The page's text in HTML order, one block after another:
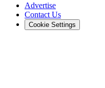
Advertise
Contact Us
Cookie Settings